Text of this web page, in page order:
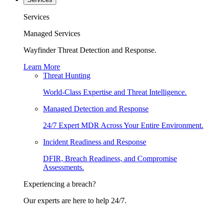
Services
Managed Services
Wayfinder Threat Detection and Response.
Learn More
Threat Hunting
World-Class Expertise and Threat Intelligence.
Managed Detection and Response
24/7 Expert MDR Across Your Entire Environment.
Incident Readiness and Response
DFIR, Breach Readiness, and Compromise
Assessments.
Experiencing a breach?
Our experts are here to help 24/7.